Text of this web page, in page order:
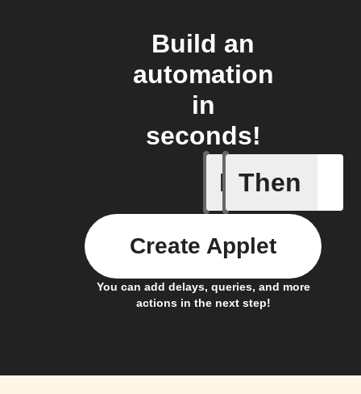
Build an
automation
in
seconds!
If
Any
Then
You can add delays, queries, and more
actions in the next step!
Create Applet